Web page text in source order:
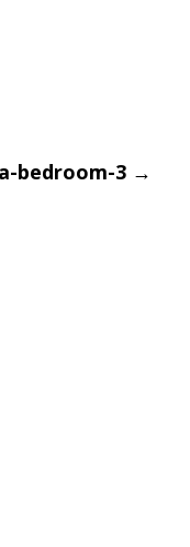
bedroom-3 →